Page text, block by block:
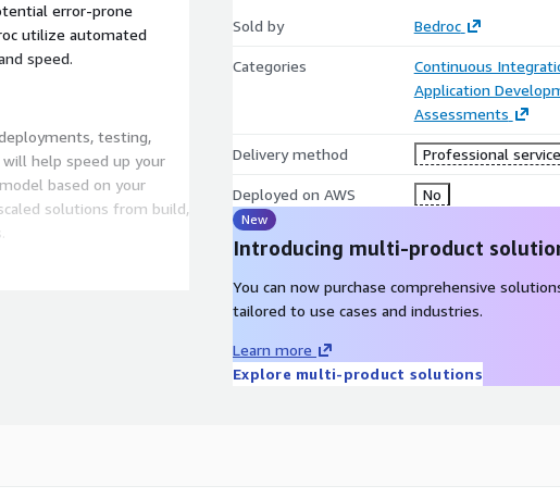
error-prone
utilize automated
speed.
testing,
help speed up your
based on your
solutions from build,
governance.
Sold by Bedroc
Categories
Continuous
Application
Assessments
Delivery method Professional
Deployed on AWS No
New
Introducing multi-product
You can now purchase comprehensive
tailored to use cases and industries.
Learn more
Explore multi-product solutions